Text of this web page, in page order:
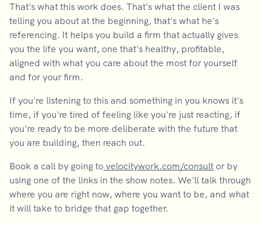
That's what this work does. That's what the client I was
telling you about at the beginning, that's what he's
referencing. It helps you build a firm that actually gives
you the life you want, one that's healthy, profitable,
aligned with what you care about the most for yourself
and for your firm.
If you're listening to this and something in you knows it's
time, if you're tired of feeling like you're just reacting, if
you're ready to be more deliberate with the future that
you are building, then reach out.
Book a call by going to velocitywork.com/consult or by
using one of the links in the show notes. We'll talk through
where you are right now, where you want to be, and what
it will take to bridge that gap together.